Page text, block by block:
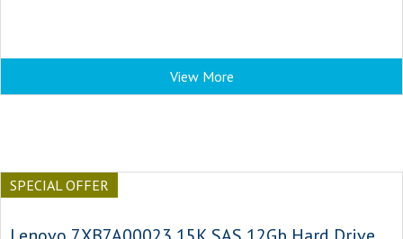
View More
SPECIAL OFFER